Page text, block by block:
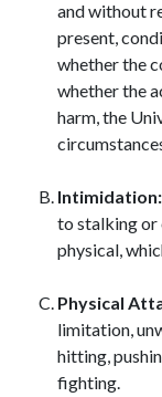
and without
present,
whether the
whether the
harm, the
Intimidation:
to stalking or
physical,
Physical
limitation,
hitting,
fighting.